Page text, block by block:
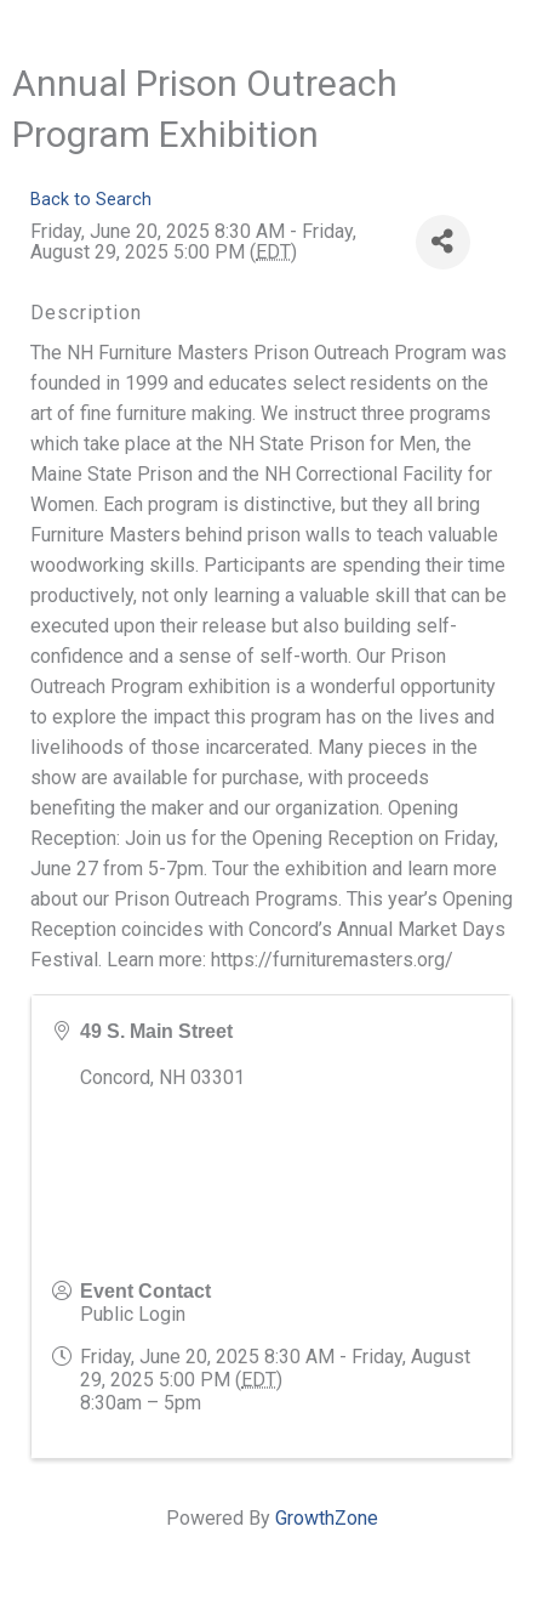
Annual Prison Outreach
Program Exhibition
Back to Search
Friday, June 20, 2025 8:30 AM - Friday,
August 29, 2025 5:00 PM (EDT)
Description
The NH Furniture Masters Prison Outreach Program was
founded in 1999 and educates select residents on the
art of fine furniture making. We instruct three programs
which take place at the NH State Prison for Men, the
Maine State Prison and the NH Correctional Facility for
Women. Each program is distinctive, but they all bring
Furniture Masters behind prison walls to teach valuable
woodworking skills. Participants are spending their time
productively, not only learning a valuable skill that can be
executed upon their release but also building self-
confidence and a sense of self-worth. Our Prison
Outreach Program exhibition is a wonderful opportunity
to explore the impact this program has on the lives and
livelihoods of those incarcerated. Many pieces in the
show are available for purchase, with proceeds
benefiting the maker and our organization. Opening
Reception: Join us for the Opening Reception on Friday,
June 27 from 5-7pm. Tour the exhibition and learn more
about our Prison Outreach Programs. This year’s Opening
Reception coincides with Concord’s Annual Market Days
Festival. Learn more: https://furnituremasters.org/
49 S. Main Street
Concord, NH 03301
Event Contact
Public Login
Friday, June 20, 2025 8:30 AM - Friday, August
29, 2025 5:00 PM (EDT)
8:30am – 5pm
Powered By GrowthZone